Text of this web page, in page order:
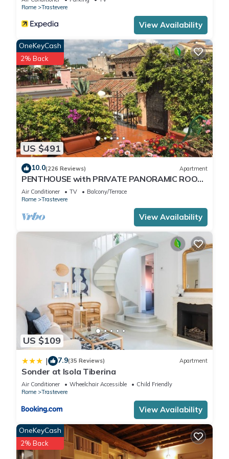
Rome
Trastevere
View Availability
US $491
OneKeyCash
2% Back
10.0(226 Reviews) Apartment
PENTHOUSE with PRIVATE PANORAMIC ROOF
TERRACE, Old Historical centre, Trastevere
Air Conditioner TV
Balcony/Terrace
Rome
Trastevere
View Availability
US $109
| 7.9(35 Reviews) Apartment
Sonder at Isola Tiberina
Air Conditioner Wheelchair Accessible
Child Friendly
Rome
Trastevere
View Availability
OneKeyCash
2% Back